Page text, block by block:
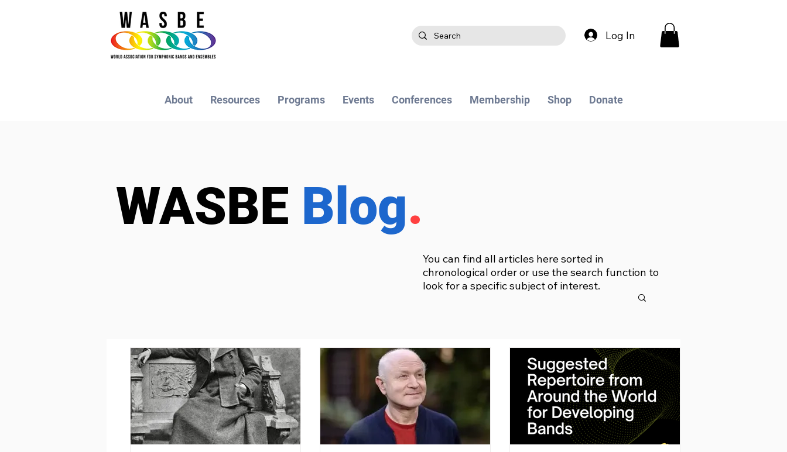
Log In
About Resources Programs Events Conferences Membership Shop Donate
WASBE Blog.
You can find all articles here sorted in
chronological order or use the search function to
look for a specific subject of interest.